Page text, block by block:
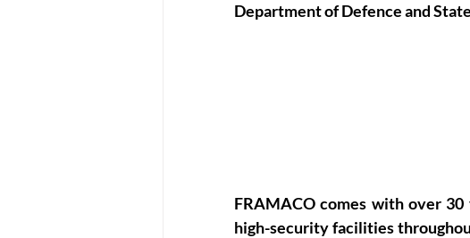
Department of Defence and
FRAMACO comes with over
high-security facilities